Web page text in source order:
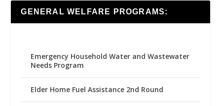
GENERAL WELFARE PROGRAMS:
Emergency Household Water and Wastewater
Needs Program
Elder Home Fuel Assistance 2nd Round